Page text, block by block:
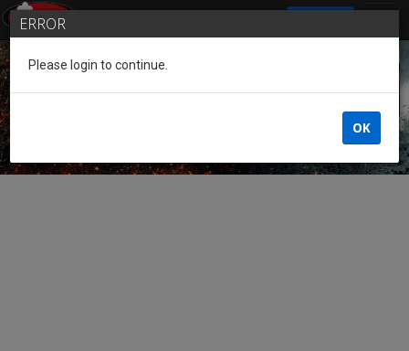
Guest of the League
ERROR
Please login to continue.
OK